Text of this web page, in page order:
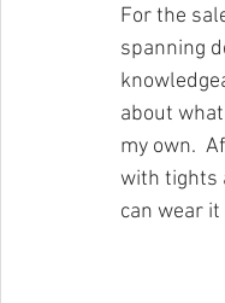
For the
spanning
about
my own.
with tights
can wear